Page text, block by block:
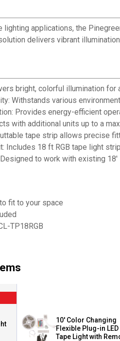
applications, the
delivers vibrant
bright, colorful illumination
Withstands various
Provides energy-efficient
with additional units up to a
tape strip allows precise
Includes 18 ft RGB tape light
to work with existing 18'
fit to your space
TP18RGB
10' Color Changing
Flexible Plug-in LED
Tape Light with